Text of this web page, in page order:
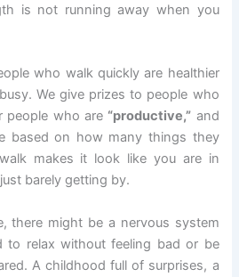
is not running away when you
who walk quickly are healthier
We give prizes to people who
who are “productive,” and
based on how many things they
makes it look like you are in
barely getting by.
there might be a nervous system
to relax without feeling bad or be
A childhood full of surprises, a